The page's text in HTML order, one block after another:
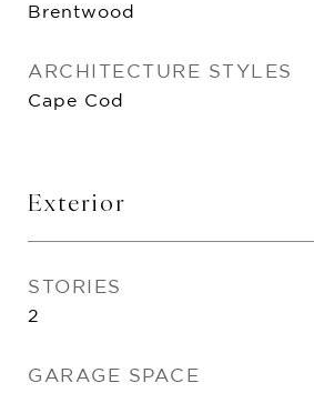
Brentwood
ARCHITECTURE STYLES
Cape Cod
Exterior
STORIES
2
GARAGE SPACE